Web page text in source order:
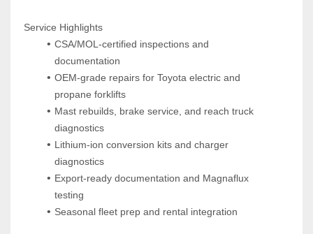
Service Highlights
CSA/MOL-certified inspections and
documentation
OEM-grade repairs for Toyota electric and
propane forklifts
Mast rebuilds, brake service, and reach truck
diagnostics
Lithium-ion conversion kits and charger
diagnostics
Export-ready documentation and Magnaflux
testing
Seasonal fleet prep and rental integration